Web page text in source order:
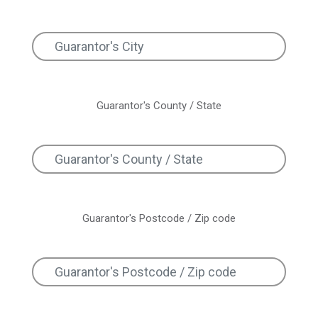
Guarantor's County / State
Guarantor's Postcode / Zip code